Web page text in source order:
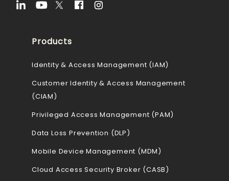
Products
Identity & Access Management (IAM)
Customer Identity & Access Management
(CIAM)
Privileged Access Management (PAM)
Data Loss Prevention (DLP)
Mobile Device Management (MDM)
Cloud Access Security Broker (CASB)